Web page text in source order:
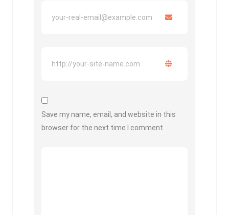
Save my name, email, and website in this
browser for the next time I comment.